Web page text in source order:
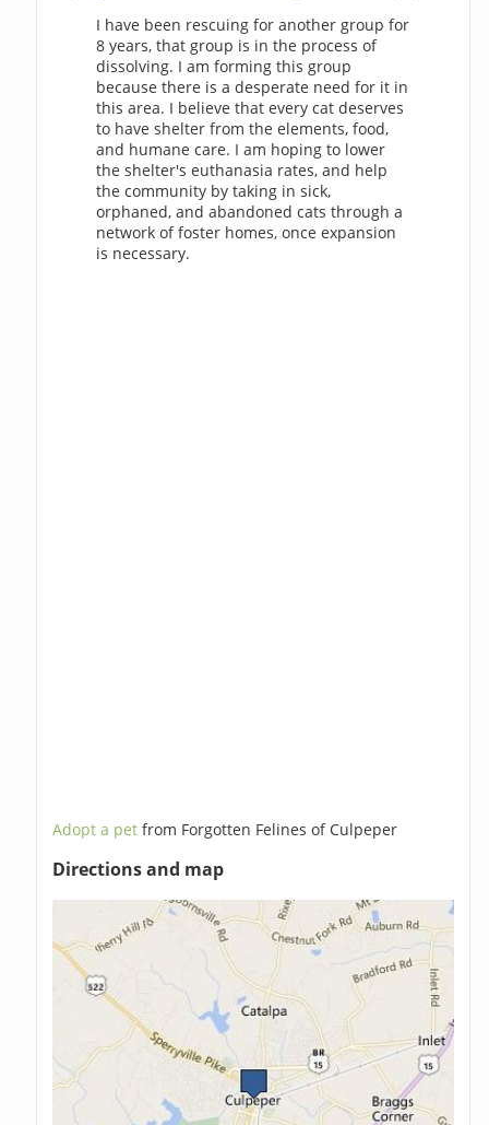
I have been rescuing for another group for
8 years, that group is in the process of
dissolving. I am forming this group
because there is a desperate need for it in
this area. I believe that every cat deserves
to have shelter from the elements, food,
and humane care. I am hoping to lower
the shelter's euthanasia rates, and help
the community by taking in sick,
orphaned, and abandoned cats through a
network of foster homes, once expansion
is necessary.
Adopt a petfrom Forgotten Felines of Culpeper
Directions and map